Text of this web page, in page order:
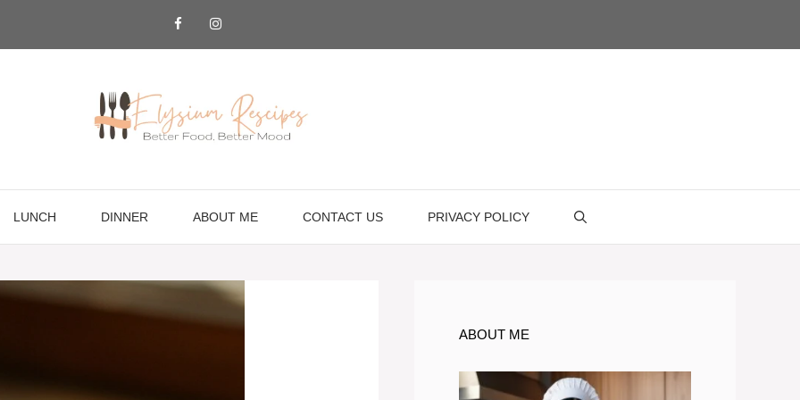
LUNCH DINNER ABOUT ME CONTACT US PRIVACY POLICY
ABOUT ME